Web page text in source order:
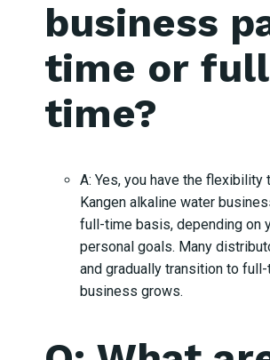
business
time or
time?
A: Yes, you have the flexibility
Kangen alkaline water
full-time basis, depending on
personal goals. Many
and gradually transition to
business grows.